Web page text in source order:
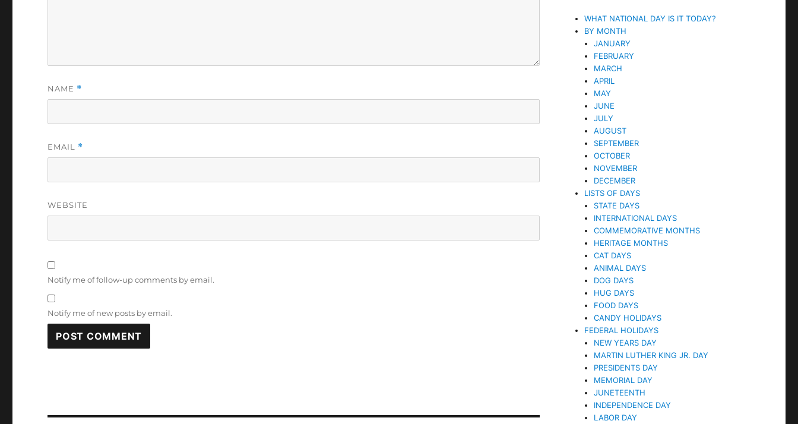
NAME *
EMAIL *
WEBSITE
Notify me of follow-up comments by email.
Notify me of new posts by email.
WHAT NATIONAL DAY IS IT TODAY?
BY MONTH
JANUARY
FEBRUARY
MARCH
APRIL
MAY
JUNE
JULY
AUGUST
SEPTEMBER
OCTOBER
NOVEMBER
DECEMBER
LISTS OF DAYS
STATE DAYS
INTERNATIONAL DAYS
COMMEMORATIVE MONTHS
HERITAGE MONTHS
CAT DAYS
ANIMAL DAYS
DOG DAYS
HUG DAYS
FOOD DAYS
CANDY HOLIDAYS
FEDERAL HOLIDAYS
NEW YEARS DAY
MARTIN LUTHER KING JR. DAY
PRESIDENTS DAY
MEMORIAL DAY
JUNETEENTH
INDEPENDENCE DAY
LABOR DAY